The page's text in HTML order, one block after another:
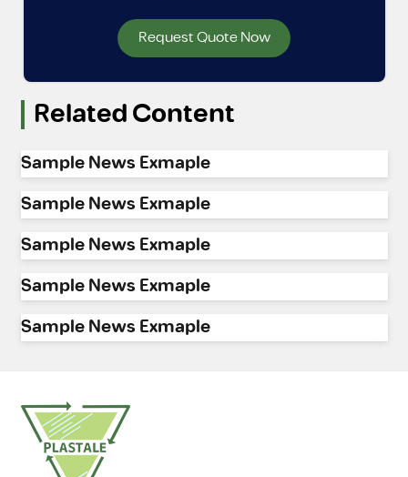
Request Quote Now
Related Content
Sample News Exmaple
Sample News Exmaple
Sample News Exmaple
Sample News Exmaple
Sample News Exmaple